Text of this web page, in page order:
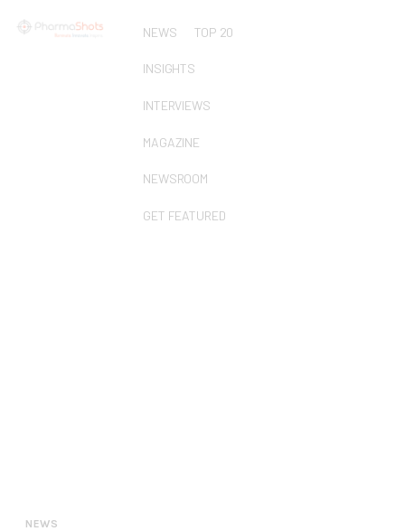
NEWS TOP 20
INSIGHTS
INTERVIEWS
MAGAZINE
NEWSROOM
GET FEATURED
NEWS